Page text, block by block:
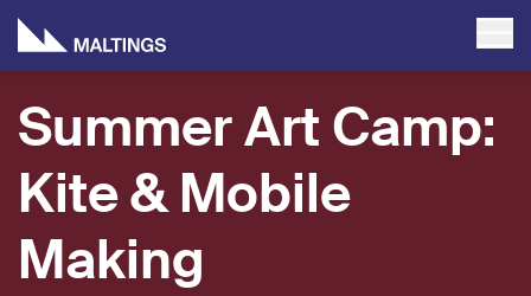
Summer Art Camp:
Kite & Mobile
Making